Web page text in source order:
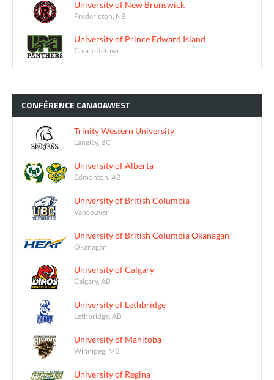
University of New Brunswick
Fredericton, NB
University of Prince Edward Island
Charlottetown
CONFÉRENCE CANADAWEST
Trinity Western University
Langley, BC
University of Alberta
Edmonton, AB
University of British Columbia
Vancouver
University of British Columbia Okanagan
Okanagan
University of Calgary
Calgary, AB
University of Lethbridge
Lethbridge, AB
University of Manitoba
Winnipeg, MB
University of Regina